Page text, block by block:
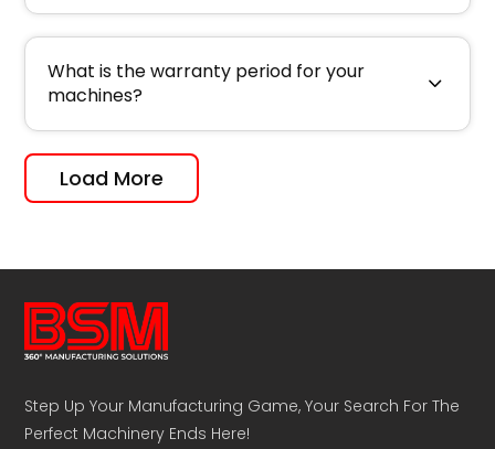
What is the warranty period for your
machines?
Load More
Step Up Your Manufacturing Game, Your Search For The
Perfect Machinery Ends Here!